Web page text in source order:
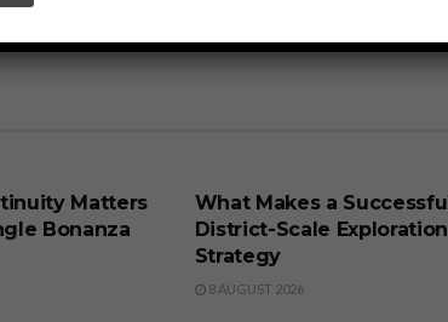
Matters
Bonanza
What Makes a Successful
District-Scale Exploration
Strategy
8 AUGUST 2026